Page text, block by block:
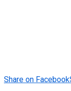
Share on Facebook